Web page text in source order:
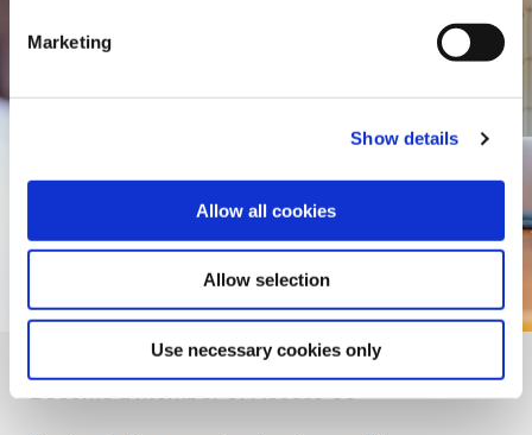
Marketing
Show details
Allow all cookies
Allow selection
Use necessary cookies only